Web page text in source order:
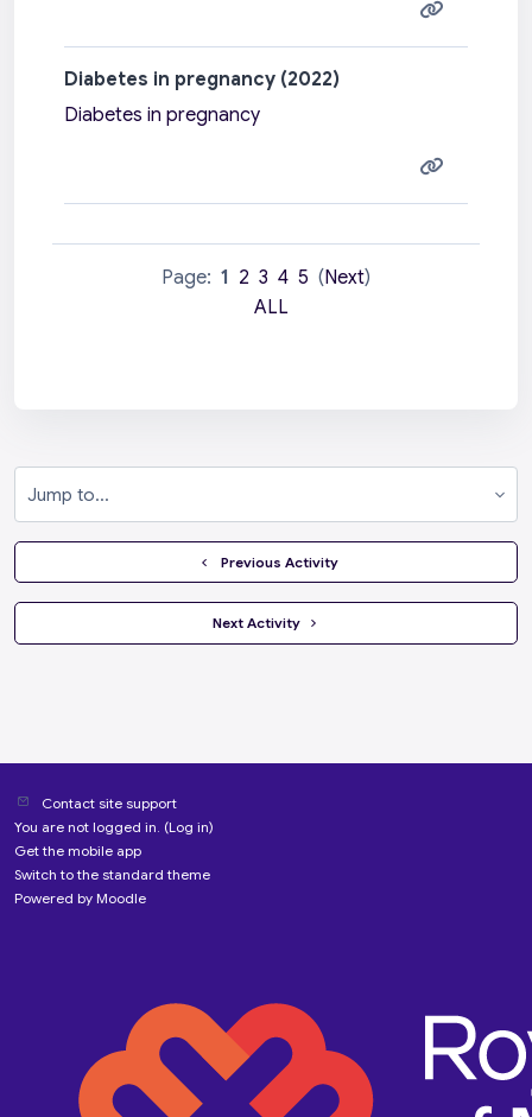
Diabetes in pregnancy (2022)
Diabetes in pregnancy
Page: 1 2 3 4 5 (Next)
ALL
  Previous Activity
Next Activity
Contact site support
You are not logged in. (Log in)
Get the mobile app
Switch to the standard theme
Powered by Moodle